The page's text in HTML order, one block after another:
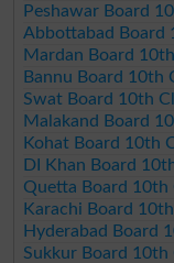
Peshawar Board
Abbottabad Board
Mardan Board
Bannu Board 10th
Swat Board 10th
Malakand Board
Kohat Board 10th
DI Khan Board
Quetta Board 10th
Karachi Board
Hyderabad Board
Sukkur Board